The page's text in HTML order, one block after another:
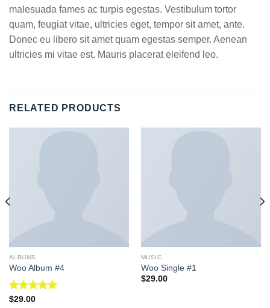
malesuada fames ac turpis egestas. Vestibulum tortor
quam, feugiat vitae, ultricies eget, tempor sit amet, ante.
Donec eu libero sit amet quam egestas semper. Aenean
ultricies mi vitae est. Mauris placerat eleifend leo.
RELATED PRODUCTS
ALBUMS
Woo Album #4
Rated
$29.00
MUSIC
Woo Single #1
$29.00